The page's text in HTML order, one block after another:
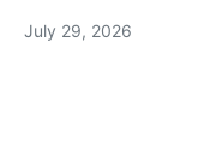
July 29, 2026